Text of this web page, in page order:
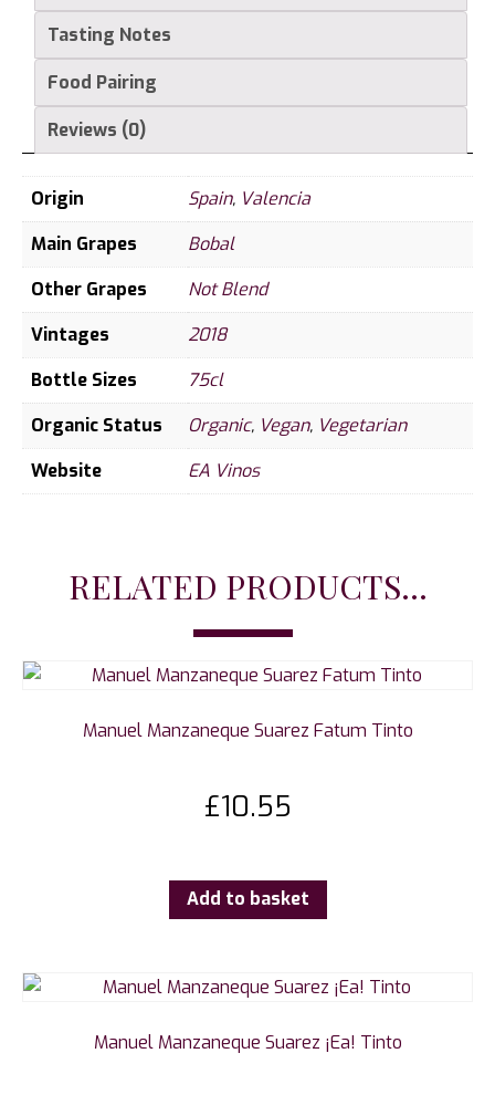
Tasting Notes
Food Pairing
Reviews (0)
Origin Spain, Valencia
Main Grapes
Bobal
Other Grapes
Not Blend
Vintages
2018
Bottle Sizes
75cl
Organic Status
Organic, Vegan, Vegetarian
Website
EA Vinos
RELATED PRODUCTS...
Manuel Manzaneque Suarez Fatum Tinto
£10.55
Add to basket
Manuel Manzaneque Suarez ¡Ea! Tinto